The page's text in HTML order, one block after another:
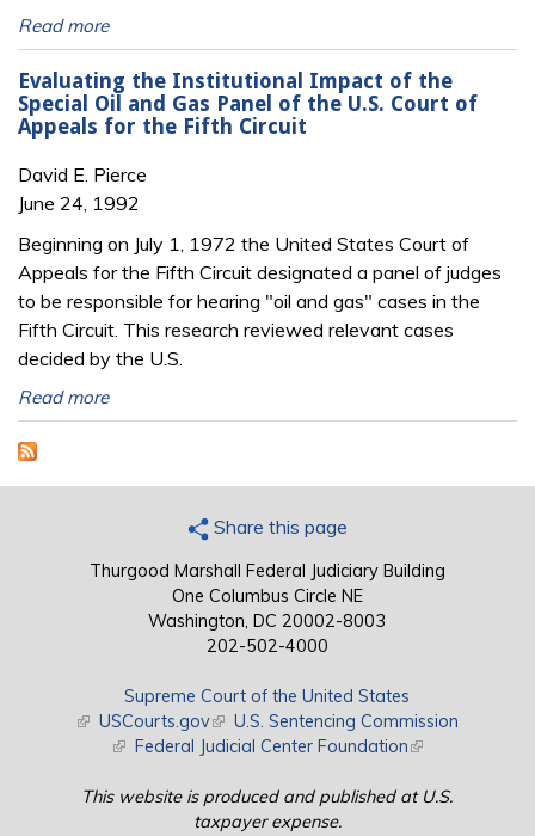
Read more
Evaluating the Institutional Impact of the
Special Oil and Gas Panel of the U.S. Court of
Appeals for the Fifth Circuit
David E. Pierce
June 24, 1992
Beginning on July 1, 1972 the United States Court of
Appeals for the Fifth Circuit designated a panel of judges
to be responsible for hearing "oil and gas" cases in the
Fifth Circuit. This research reviewed relevant cases
decided by the U.S.
Read more
Share this page
Thurgood Marshall Federal Judiciary Building
One Columbus Circle NE
Washington, DC 20002-8003
202-502-4000
Supreme Court of the United States
(link is external)
USCourts.gov(link is external)
U.S. Sentencing Commission
(link is external)
Federal Judicial Center Foundation(link is external)
This website is produced and published at U.S.
taxpayer expense.